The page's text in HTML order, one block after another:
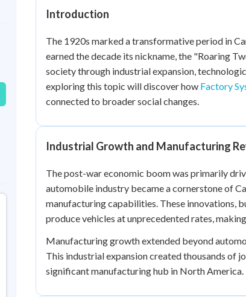
Read
Best Quiz No attempts
Best StreakStudy Points
+
Introduction
The 1920s marked a transformative period in
earned the decade its nickname, the "Roaring
society through industrial expansion,
exploring this topic will discover how Factory
connected to broader social changes.
Industrial Growth and Manufacturing
The post-war economic boom was primarily
automobile industry became a cornerstone of
manufacturing capabilities. These innovations,
produce vehicles at unprecedented rates,
Manufacturing growth extended beyond
This industrial expansion created thousands of
significant manufacturing hub in North America.